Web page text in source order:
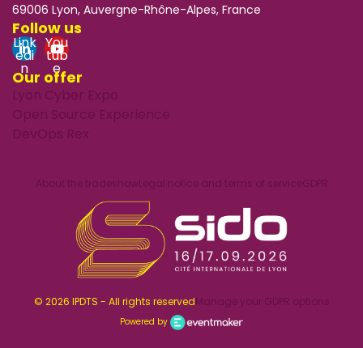
69006 Lyon, Auvergne-Rhône-Alpes, France
Follow us
Link
edi
n
You
tub
e
Our offer
Lyon Cyber Expo
Open Source Experience
DevOps Rex
About the tradeshowLegal notice and terms of serviceGDPR
© 2026 IPDTS - All rights reservedManage your GDPR options
Powered by